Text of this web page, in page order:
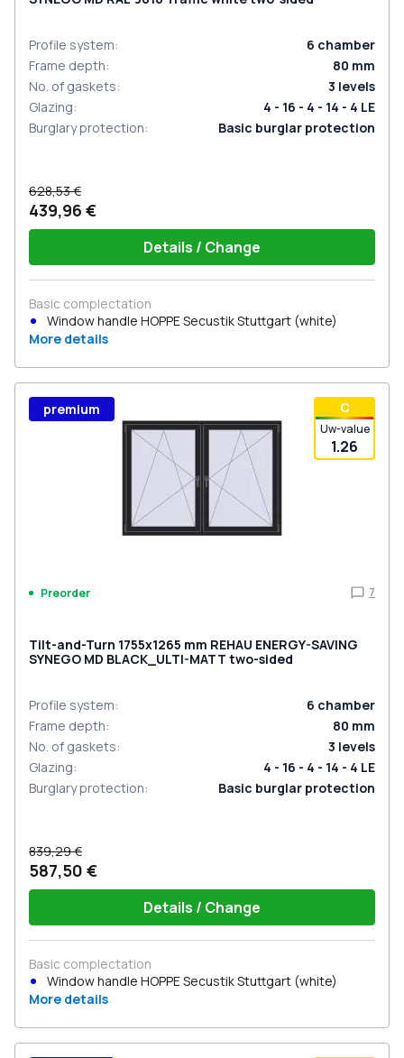
Profile system: 6 chamber
Frame depth: 80 mm
No. of gaskets: 3 levels
Glazing:
4 - 16 - 4 - 14 - 4 LE
Burglary protection: Basic burglar protection
628,53 €
439,96 €
Details / Change
Basic complectation
Window handle HOPPE Secustik Stuttgart (white)
More details
С
Uw-value
1.26
premium
Preorder 7
Tilt-and-Turn 1755x1265 mm REHAU ENERGY-SAVING
SYNEGO MD BLACK_ULTI-MATT two-sided
Profile system: 6 chamber
Frame depth: 80 mm
No. of gaskets: 3 levels
Glazing:
4 - 16 - 4 - 14 - 4 LE
Burglary protection: Basic burglar protection
839,29 €
587,50 €
Details / Change
Basic complectation
Window handle HOPPE Secustik Stuttgart (white)
More details